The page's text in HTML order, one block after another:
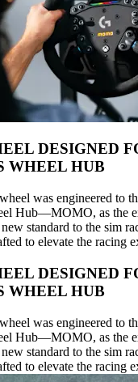
DESIGNED
WHEEL HUB
was engineered to
Hub—MOMO, as the
standard to the sim
to elevate the racing
DESIGNED
WHEEL HUB
was engineered to
Hub—MOMO, as the
standard to the sim
to elevate the racing